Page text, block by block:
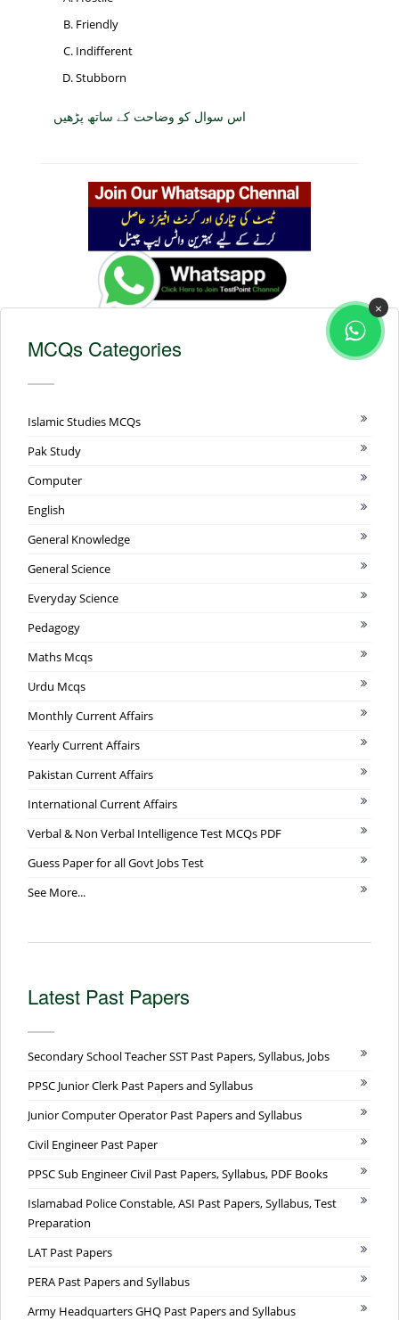
Friendly
Indifferent
Stubborn
اس سوال کو وضاحت کے ساتھ پڑھیں
MCQs Categories
Islamic Studies MCQs
Pak Study
Computer
English
General Knowledge
General Science
Everyday Science
Pedagogy
Maths Mcqs
Urdu Mcqs
Monthly Current Affairs
Yearly Current Affairs
Pakistan Current Affairs
International Current Affairs
Verbal & Non Verbal Intelligence Test MCQs PDF
Guess Paper for all Govt Jobs Test
See More...
Latest Past Papers
Secondary School Teacher SST Past Papers, Syllabus, Jobs
PPSC Junior Clerk Past Papers and Syllabus
Junior Computer Operator Past Papers and Syllabus
Civil Engineer Past Paper
PPSC Sub Engineer Civil Past Papers, Syllabus, PDF Books
Islamabad Police Constable, ASI Past Papers, Syllabus, Test
Preparation
LAT Past Papers
PERA Past Papers and Syllabus
Army Headquarters GHQ Past Papers and Syllabus
×